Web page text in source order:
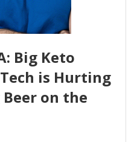
Big Keto
is Hurting
on the